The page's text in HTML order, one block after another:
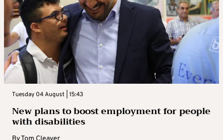
Tuesday 04 August | 15:43
New plans to boost employment for people
with disabilities